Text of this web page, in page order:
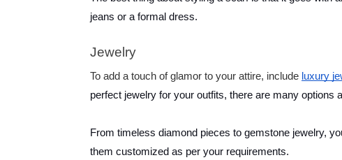
jeans or a formal dress.
Jewelry
To add a touch of glamor to your attire, include luxury
perfect jewelry for your outfits, there are many options
From timeless diamond pieces to gemstone jewelry,
them customized as per your requirements.